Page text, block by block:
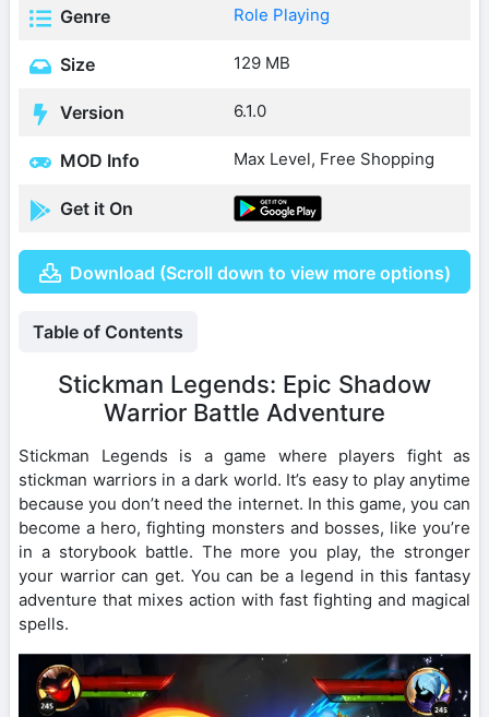
Genre Role Playing
Size 129 MB
Version 6.1.0
MOD Info Max Level, Free Shopping
Get it On
Download (Scroll down to view more options)
Table of Contents
Stickman Legends: Epic Shadow
Warrior Battle Adventure
Stickman Legends is a game where players fight as
stickman warriors in a dark world. It’s easy to play anytime
because you don’t need the internet. In this game, you can
become a hero, fighting monsters and bosses, like you’re
in a storybook battle. The more you play, the stronger
your warrior can get. You can be a legend in this fantasy
adventure that mixes action with fast fighting and magical
spells.